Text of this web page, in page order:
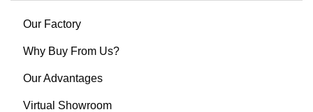
Our Factory
Why Buy From Us?
Our Advantages
Virtual Showroom